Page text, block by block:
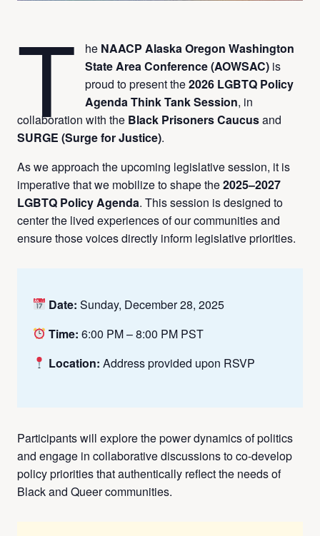
T he NAACP Alaska Oregon Washington
State Area Conference (AOWSAC) is
proud to present the2026 LGBTQ Policy
Agenda Think Tank Session, in
collaboration with the Black Prisoners Caucusand
SURGE (Surge for Justice).
As we approach the upcoming legislative session, it is
imperative that we mobilize to shape the2025–2027
LGBTQ Policy Agenda. This session is designed to
center the lived experiences of our communities and
ensure those voices directly inform legislative priorities.
Date: Sunday, December 28, 2025
Time: 6:00 PM – 8:00 PM PST
Location: Address provided upon RSVP
Participants will explore the power dynamics of politics
and engage in collaborative discussions to co-develop
policy priorities that authentically reflect the needs of
Black and Queer communities.